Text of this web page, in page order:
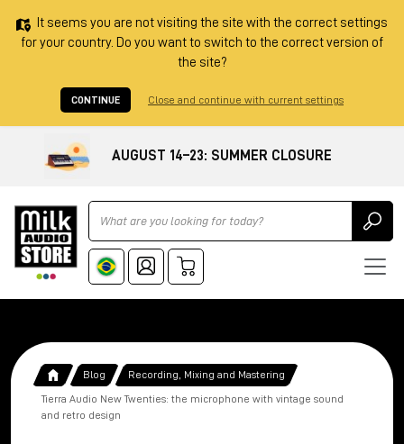
It seems you are not visiting the site with the correct settings
for your country. Do you want to switch to the correct version of
the site?
CONTINUE Close and continue with current settings
AUGUST 14–23: SUMMER CLOSURE
Ricerca
Blog Recording, Mixing and Mastering
Tierra Audio New Twenties: the microphone with vintage sound
and retro design